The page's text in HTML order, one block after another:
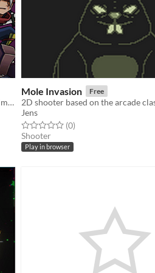
For all the people who have waited for the ultimate zombie killing game, Zombie Invasion has arrived!
Mole Invasion Free
2D shooter based on the arcade
Jens
Rated 0.0 out of 5 stars
(0total ratings
)
Shooter
Play in browser